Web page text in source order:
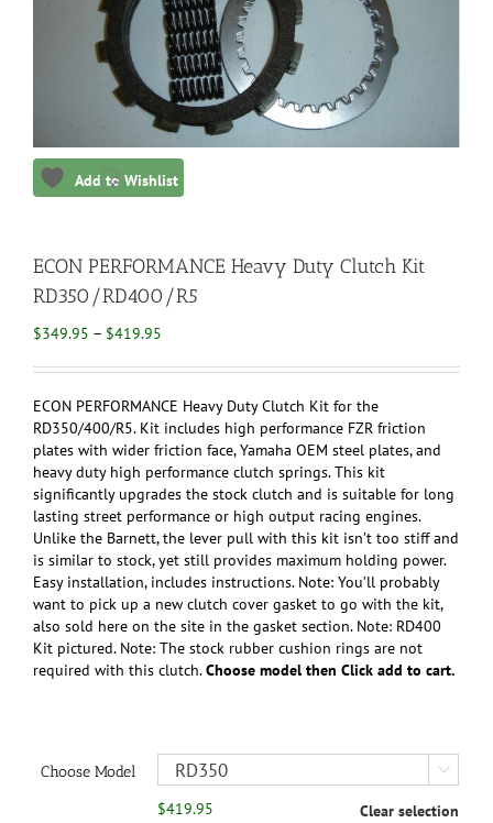
Add to Wishlist
ECON PERFORMANCE Heavy Duty Clutch Kit
RD350/RD400/R5
$349.95 – $419.95
$349.95
through
$419.95
ECON PERFORMANCE Heavy Duty Clutch Kit for the
RD350/400/R5. Kit includes high performance FZR friction
plates with wider friction face, Yamaha OEM steel plates, and
heavy duty high performance clutch springs. This kit
significantly upgrades the stock clutch and is suitable for long
lasting street performance or high output racing engines.
Unlike the Barnett, the lever pull with this kit isn’t too stiff and
is similar to stock, yet still provides maximum holding power.
Easy installation, includes instructions. Note: You’ll probably
want to pick up a new clutch cover gasket to go with the kit,
also sold here on the site in the gasket section. Note: RD400
Kit pictured. Note: The stock rubber cushion rings are not
required with this clutch.Choose model then Click add to cart.
Choose Model 
$419.95 Clear selection